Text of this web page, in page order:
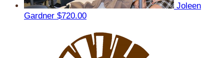
Joleen
Gardner $720.00